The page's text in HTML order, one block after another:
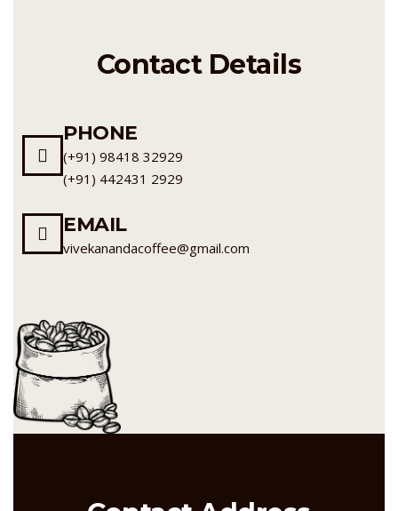
Contact Details
PHONE
(+91) 98418 32929
(+91) 442431 2929
EMAIL
vivekanandacoffee@gmail.com